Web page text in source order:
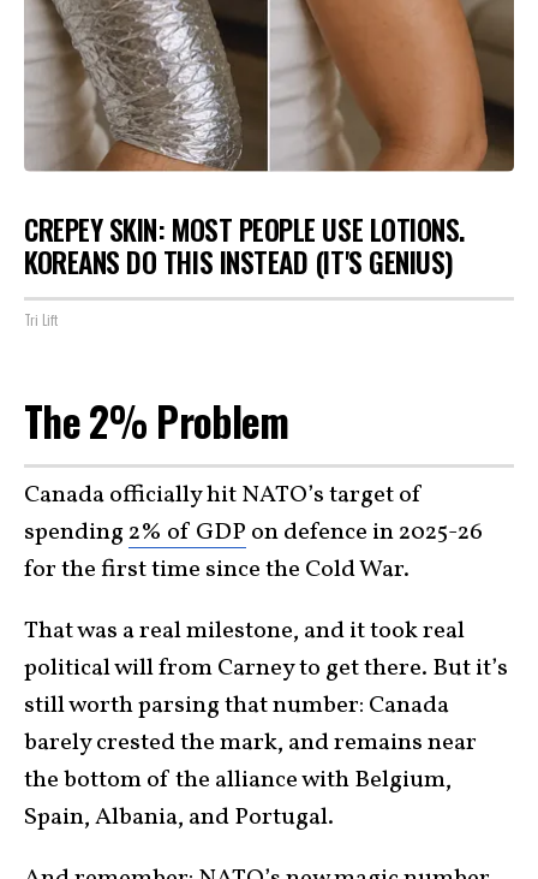
CREPEY SKIN: MOST PEOPLE USE LOTIONS.
KOREANS DO THIS INSTEAD (IT'S GENIUS)
Tri Lift
The 2% Problem
Canada officially hit NATO’s target of
spending2% of GDP on defence in 2025-26
for the first time since the Cold War.
That was a real milestone, and it took real
political will from Carney to get there. But it’s
still worth parsing that number: Canada
barely crested the mark, and remains near
the bottom of the alliance with Belgium,
Spain, Albania, and Portugal.